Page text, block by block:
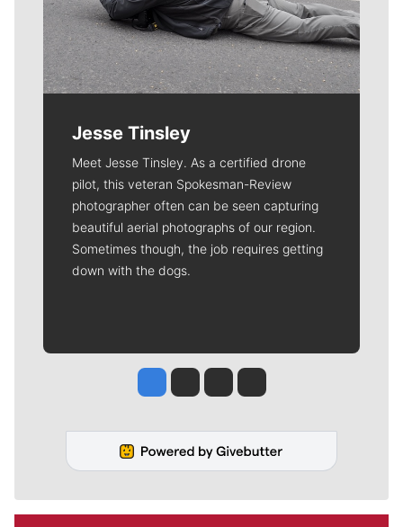
Jesse Tinsley
Meet Jesse Tinsley. As a certified drone
pilot, this veteran Spokesman-Review
photographer often can be seen capturing
beautiful aerial photographs of our region.
Sometimes though, the job requires getting
down with the dogs.
Jesse Tinsley
Jim Meehan
Molly QuinnRob Curley